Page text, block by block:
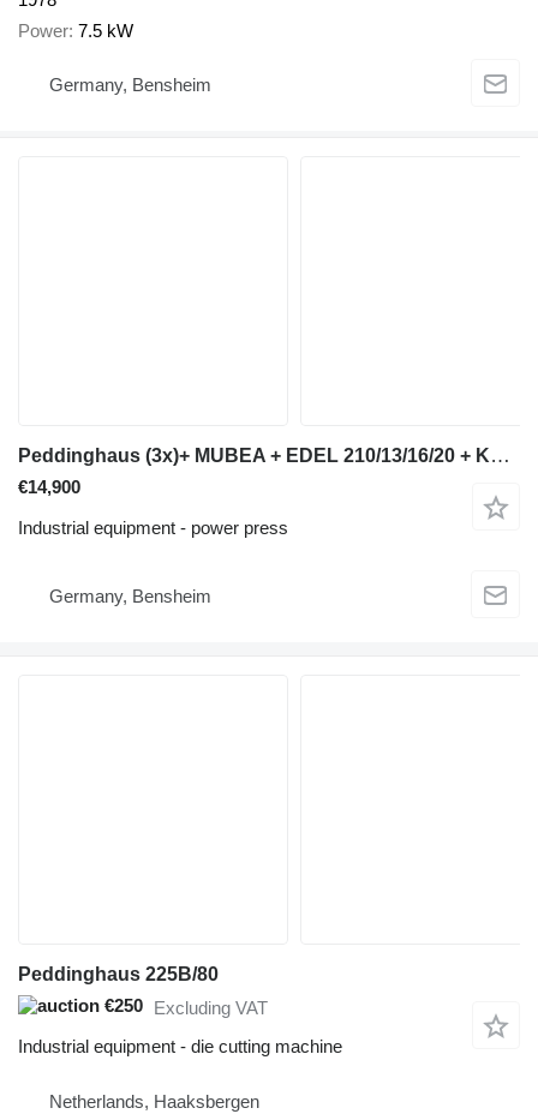
Power 7.5 kW
Germany, Bensheim
Peddinghaus (3x)+ MUBEA + EDEL 210/13/16/20 + KBL 16 + SMO 26
€14,900
Industrial equipment - power press
Germany, Bensheim
Peddinghaus 225B/80
€250 Excluding VAT
Industrial equipment - die cutting machine
Netherlands, Haaksbergen